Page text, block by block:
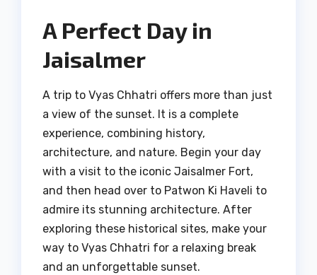
A Perfect Day in
Jaisalmer
A trip to Vyas Chhatri offers more than just
a view of the sunset. It is a complete
experience, combining history,
architecture, and nature. Begin your day
with a visit to the iconic Jaisalmer Fort,
and then head over to Patwon Ki Haveli to
admire its stunning architecture. After
exploring these historical sites, make your
way to Vyas Chhatri for a relaxing break
and an unforgettable sunset.